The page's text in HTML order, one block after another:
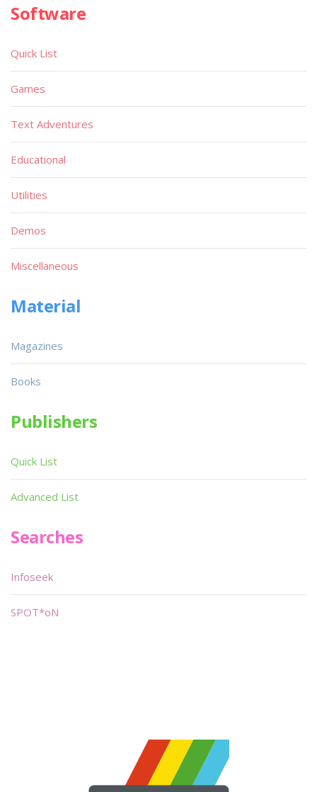
Software
Quick List
Games
Text Adventures
Educational
Utilities
Demos
Miscellaneous
Material
Magazines
Books
Publishers
Quick List
Advanced List
Searches
Infoseek
SPOT*oN